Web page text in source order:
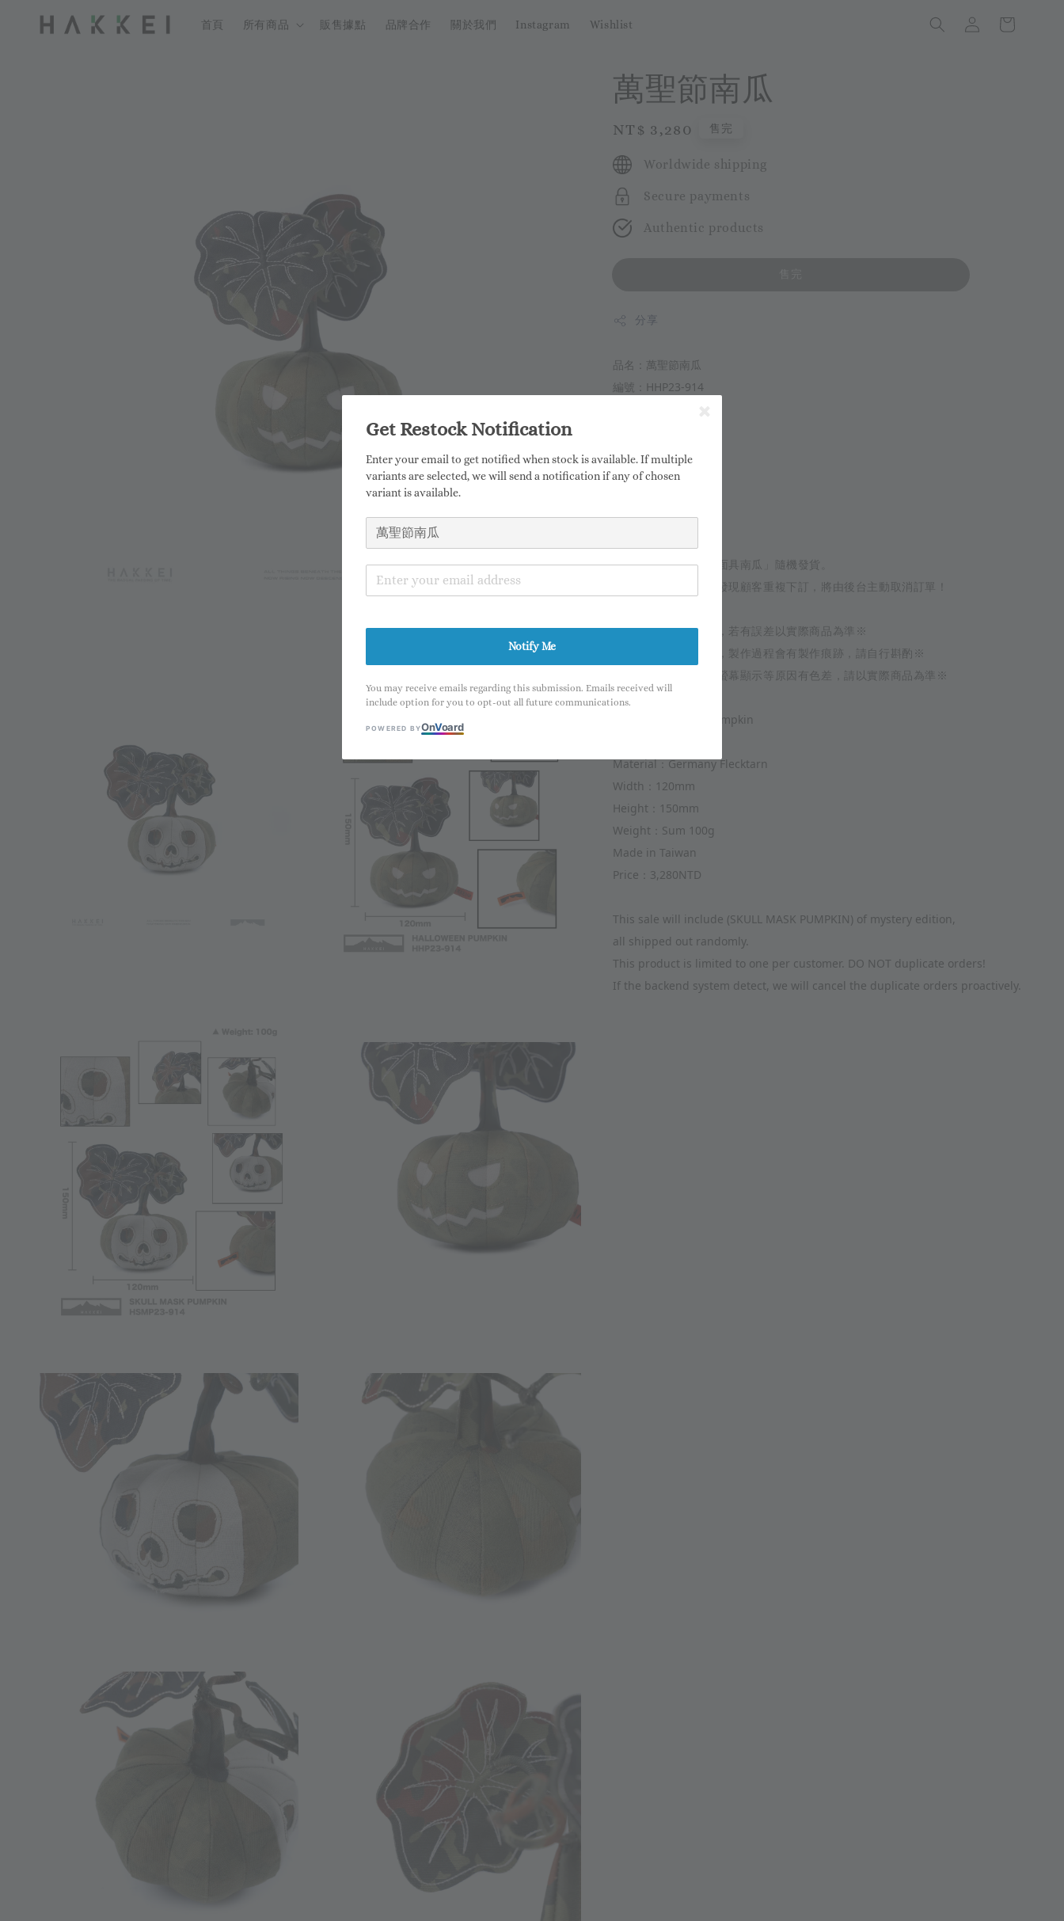
首頁 所有商品 販售據點 品牌合作 關於我們 Instagram Wishlist
萬聖節南瓜
Regular
price
NT$ 3,280 售完
Worldwide shipping
Secure payments
Authentic products
分享
品名：萬聖節南瓜
編號：HHP23-914
商品高度：150mm
商品重量：合計100g
售價：3,280NTD
此次販售將有「骷髏面具南瓜」隨機發貨。
此商品限購乙隻，如發現顧客重複下訂，將由後台主動取消訂單！
※尺寸皆為手工測量，若有誤差以實際商品為準※
※商品皆為手工製作，製作過程會有製作痕跡，請自行斟酌※
※商品因拍攝燈光或螢幕顯示等原因有色差，請以實際商品為準※
Item：Halloween Pumpkin
Material：Germany Flecktarn
Width：120mm
Height：150mm
Weight：Sum 100g
Made in Taiwan
Price：3,280NTD
This sale will include (SKULL MASK PUMPKIN) of mystery edition,
all shipped out randomly.
This product is limited to one per customer. DO NOT duplicate orders!
If the backend system detect, we will cancel the duplicate orders proactively.
Get Restock Notification
Enter your email to get notified when stock is available. If multiple
variants are selected, we will send a notification if any of chosen
variant is available.
Notify Me
You may receive emails regarding this submission. Emails received will
include option for you to opt-out all future communications.
POWERED BYOnVoard